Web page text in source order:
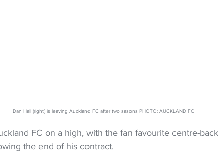
Dan Hall (right) is leaving Auckland FC after two sasons PHOTO: AUCKLAND FC
FC on a high, with the fan favourite centre-
the end of his contract.